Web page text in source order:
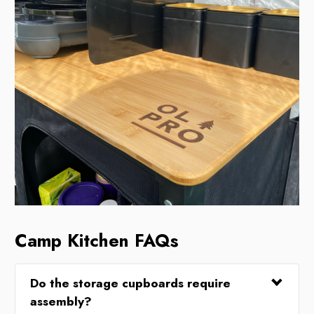
Camp Kitchen FAQs
Do the storage cupboards require
assembly?